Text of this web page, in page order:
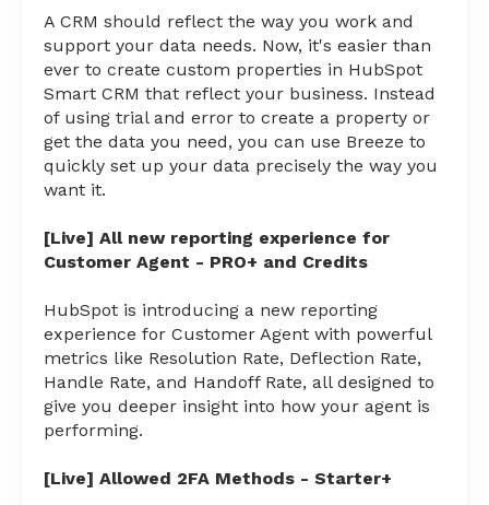
A CRM should reflect the way you work and
support your data needs. Now, it's easier than
ever to create custom properties in HubSpot
Smart CRM that reflect your business. Instead
of using trial and error to create a property or
get the data you need, you can use Breeze to
quickly set up your data precisely the way you
want it.
[Live] All new reporting experience for
Customer Agent - PRO+ and Credits
HubSpot is introducing a new reporting
experience for Customer Agent with powerful
metrics like Resolution Rate, Deflection Rate,
Handle Rate, and Handoff Rate, all designed to
give you deeper insight into how your agent is
performing.
[Live] Allowed 2FA Methods - Starter+